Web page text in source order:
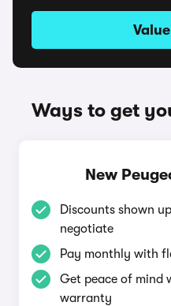
Ways to get
New
Discounts shown
negotiate
Pay monthly with
Get peace of mind
warranty